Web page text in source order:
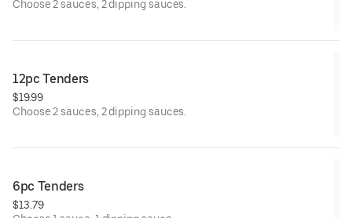
Choose 2 sauces, 2 dipping sauces.
12pc Tenders
$19.99
Choose 2 sauces, 2 dipping sauces.
6pc Tenders
$13.79